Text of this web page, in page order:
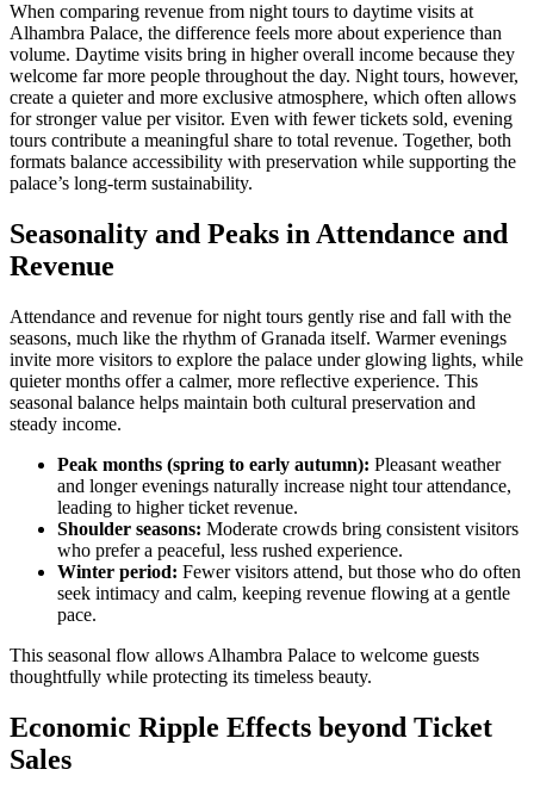
When comparing revenue from night tours to daytime visits at
Alhambra Palace, the difference feels more about experience than
volume. Daytime visits bring in higher overall income because they
welcome far more people throughout the day. Night tours, however,
create a quieter and more exclusive atmosphere, which often allows
for stronger value per visitor. Even with fewer tickets sold, evening
tours contribute a meaningful share to total revenue. Together, both
formats balance accessibility with preservation while supporting the
palace’s long-term sustainability.
Seasonality and Peaks in Attendance and
Revenue
Attendance and revenue for night tours gently rise and fall with the
seasons, much like the rhythm of Granada itself. Warmer evenings
invite more visitors to explore the palace under glowing lights, while
quieter months offer a calmer, more reflective experience. This
seasonal balance helps maintain both cultural preservation and
steady income.
Peak months (spring to early autumn): Pleasant weather
and longer evenings naturally increase night tour attendance,
leading to higher ticket revenue.
Shoulder seasons: Moderate crowds bring consistent visitors
who prefer a peaceful, less rushed experience.
Winter period: Fewer visitors attend, but those who do often
seek intimacy and calm, keeping revenue flowing at a gentle
pace.
This seasonal flow allows Alhambra Palace to welcome guests
thoughtfully while protecting its timeless beauty.
Economic Ripple Effects beyond Ticket
Sales